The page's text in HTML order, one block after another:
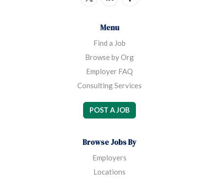
Menu
Find a Job
Browse by Org
Employer FAQ
Consulting Services
POST A JOB
Browse Jobs By
Employers
Locations